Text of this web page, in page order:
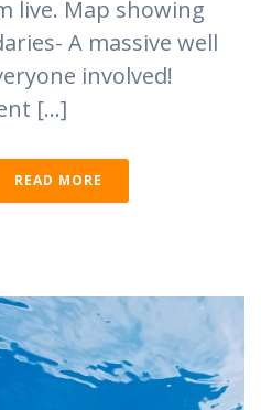
live. Map showing
A massive well
involved!
[...]
READ MORE